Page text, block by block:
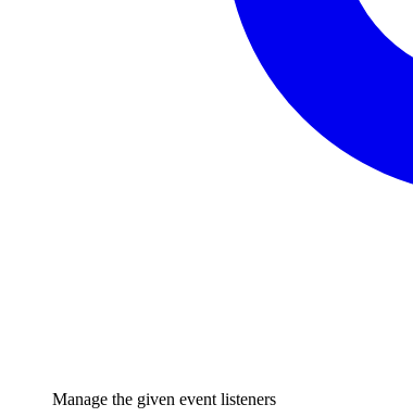
Manage the given event listeners